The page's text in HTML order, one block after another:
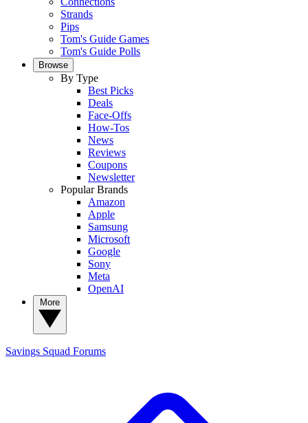
Strands
Pips
Tom's Guide Games
Tom's Guide Polls
Browse
By Type
Best Picks
Deals
Face-Offs
How-Tos
News
Reviews
Coupons
Newsletter
Popular Brands
Amazon
Apple
Samsung
Microsoft
Google
Sony
Meta
OpenAI
Savings Squad Forums